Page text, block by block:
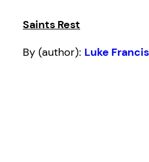
Saints Rest
By (author): Luke